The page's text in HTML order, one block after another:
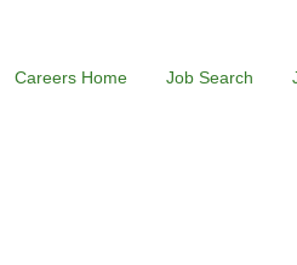
Careers Home Job Search